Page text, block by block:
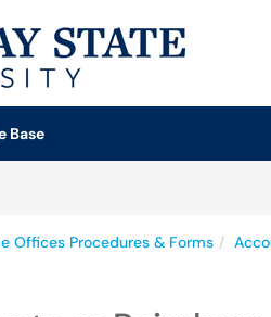
Base
Offices Procedures & Forms